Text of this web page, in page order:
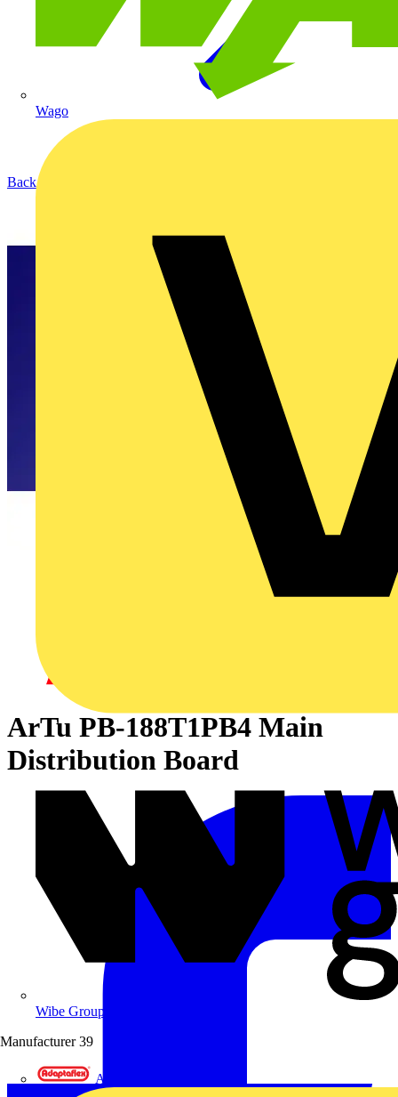
Wago
Wibe Group UK
Manufacturer 39
Adaptaflex
Back to Products
ArTu PB-188T1PB4 Main
Distribution Board